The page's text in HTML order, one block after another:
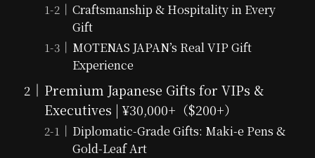
Craftsmanship & Hospitality in Every
Gift
MOTENAS JAPAN’s Real VIP Gift
Experience
Premium Japanese Gifts for VIPs &
Executives | ¥30,000+（$200+）
Diplomatic-Grade Gifts: Maki-e Pens &
Gold-Leaf Art